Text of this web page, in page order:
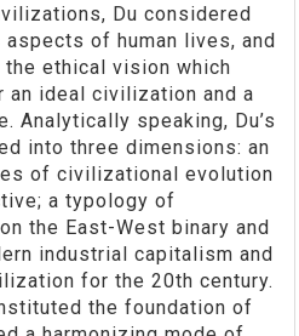
Du considered
of human lives, and
ethical vision which
an ideal civilization and a
Analytically speaking, Du’s
into three dimensions: an
of civilizational evolution
a typology of
the East-West binary and
industrial capitalism and
for the 20th century.
the foundation of